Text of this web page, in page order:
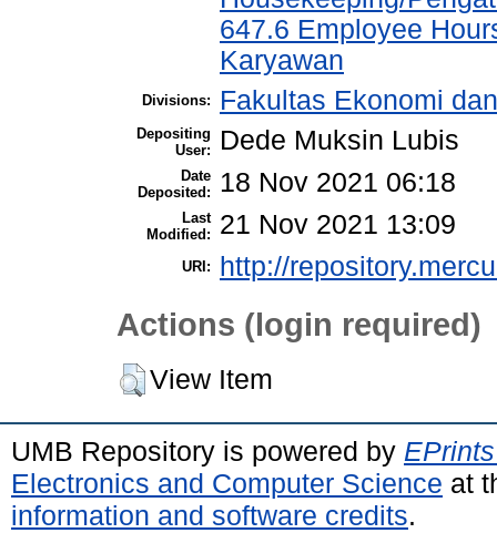
647.6 Employee
Karyawan
Divisions: Fakultas Ekonomi
Depositing
User:
Dede Muksin Lubis
Date
Deposited:
18 Nov 2021 06:18
Last
Modified:
21 Nov 2021 13:09
URI: http://
Actions (login required)
View Item
UMB Repository is powered by
Electronics and Computer Science at
information and software credits.